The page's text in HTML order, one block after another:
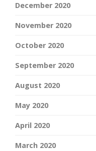
December 2020
November 2020
October 2020
September 2020
August 2020
May 2020
April 2020
March 2020